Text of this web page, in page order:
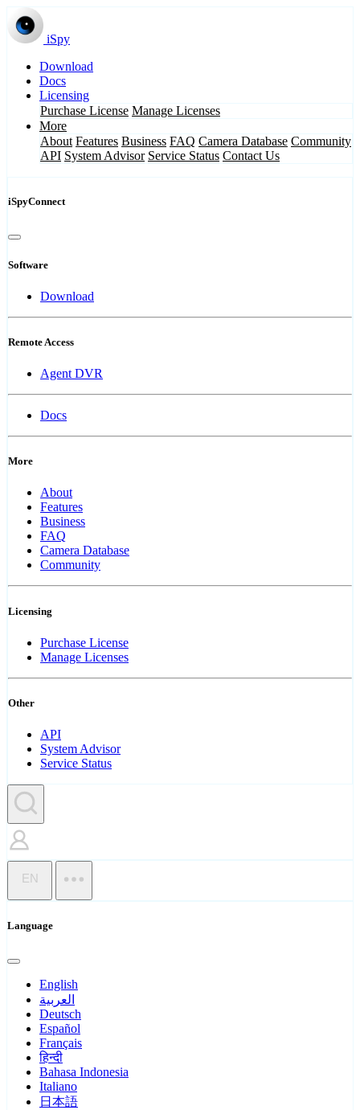
iSpy
Download
Docs
Licensing
Purchase License Manage Licenses
More
About Features Business FAQ Camera Database Community
API System Advisor Service Status Contact Us
iSpyConnect
Software
Download
Remote Access
Agent DVR
Docs
More
About
Features
Business
FAQ
Camera Database
Community
Licensing
Purchase License
Manage Licenses
Other
API
System Advisor
Service Status
EN
Language
English
العربية
Deutsch
Español
Français
हिन्दी
Bahasa Indonesia
Italiano
日本語